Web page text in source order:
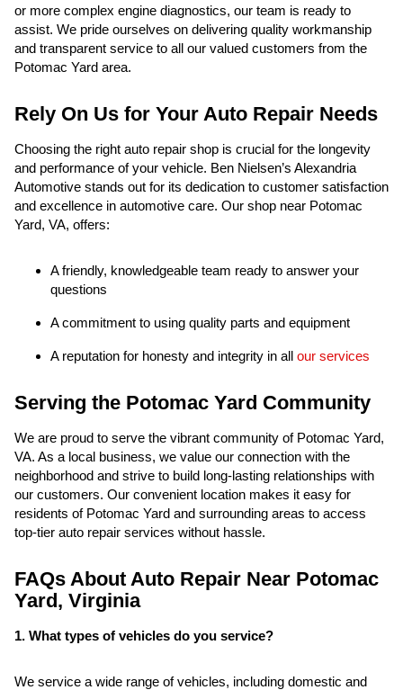
or more complex engine diagnostics, our team is ready to
assist. We pride ourselves on delivering quality workmanship
and transparent service to all our valued customers from the
Potomac Yard area.
Rely On Us for Your Auto Repair Needs
Choosing the right auto repair shop is crucial for the longevity
and performance of your vehicle. Ben Nielsen’s Alexandria
Automotive stands out for its dedication to customer satisfaction
and excellence in automotive care. Our shop near Potomac
Yard, VA, offers:
A friendly, knowledgeable team ready to answer your
questions
A commitment to using quality parts and equipment
A reputation for honesty and integrity in all our services
Serving the Potomac Yard Community
We are proud to serve the vibrant community of Potomac Yard,
VA. As a local business, we value our connection with the
neighborhood and strive to build long-lasting relationships with
our customers. Our convenient location makes it easy for
residents of Potomac Yard and surrounding areas to access
top-tier auto repair services without hassle.
FAQs About Auto Repair Near Potomac
Yard, Virginia
1. What types of vehicles do you service?
We service a wide range of vehicles, including domestic and